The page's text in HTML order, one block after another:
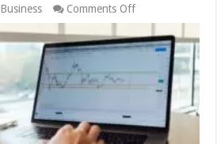
Business Comments Offon
Software
That
Can
Work
–
2024